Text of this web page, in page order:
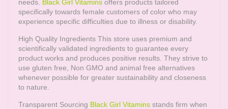
needs. Black Girl Vitamins offers products tailored
specifically towards female customers of color who may
experience specific difficulties due to illness or disability.
High Quality Ingredients This store uses premium and
scientifically validated ingredients to guarantee every
product works and produces positive results. They strive to
use gluten free, Non GMO and animal free alternatives
whenever possible for greater sustainability and closeness
to nature.
Transparent Sourcing Black Girl Vitamins stands firm when